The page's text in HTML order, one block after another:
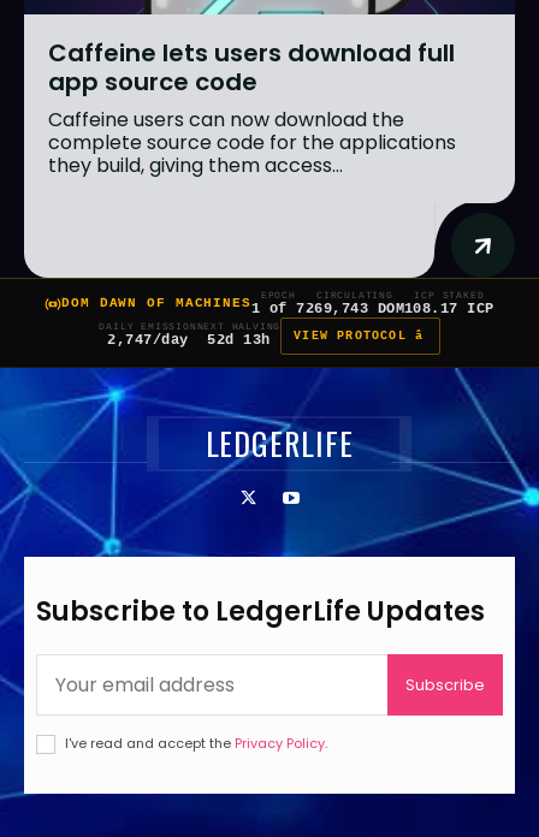
Caffeine lets users download full
app source code
Caffeine users can now download the
complete source code for the applications
they build, giving them access...
DOM DAWN OF MACHINES
EPOCH
1 of 7
CIRCULATING
269,743 DOM
ICP STAKED
108.17 ICP
DAILY EMISSION
2,747/day
NEXT HALVING
52d 13h VIEW PROTOCOL â
LEDGERLIFE
Subscribe to LedgerLife Updates
Subscribe
I've read and accept the Privacy Policy.